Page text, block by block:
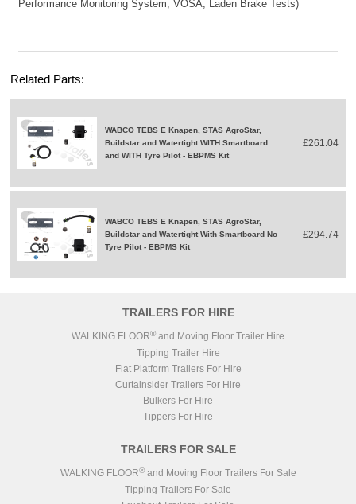
Performance Monitoring System, VOSA, Laden Brake Tests)
Related Parts:
WABCO TEBS E Knapen, STAS AgroStar,
Buildstar and Watertight WITH Smartboard
and WITH Tyre Pilot - EBPMS Kit
£261.04
WABCO TEBS E Knapen, STAS AgroStar,
Buildstar and Watertight With Smartboard No
Tyre Pilot - EBPMS Kit
£294.74
TRAILERS FOR HIRE
WALKING FLOOR® and Moving Floor Trailer Hire
Tipping Trailer Hire
Flat Platform Trailers For Hire
Curtainsider Trailers For Hire
Bulkers For Hire
Tippers For Hire
TRAILERS FOR SALE
WALKING FLOOR®and Moving Floor Trailers For Sale
Tipping Trailers For Sale